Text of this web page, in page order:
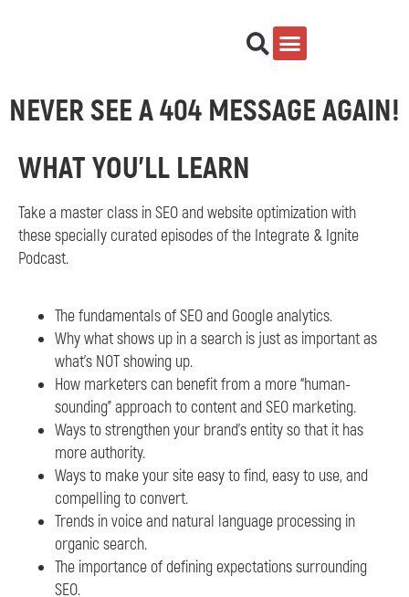
NEVER SEE A 404 MESSAGE AGAIN!
WHAT YOU'LL LEARN
Take a master class in SEO and website optimization with
these specially curated episodes of the Integrate & Ignite
Podcast.
The fundamentals of SEO and Google analytics.
Why what shows up in a search is just as important as
what’s NOT showing up.
How marketers can benefit from a more “human-
sounding” approach to content and SEO marketing.
Ways to strengthen your brand’s entity so that it has
more authority.
Ways to make your site easy to find, easy to use, and
compelling to convert.
Trends in voice and natural language processing in
organic search.
The importance of defining expectations surrounding
SEO.